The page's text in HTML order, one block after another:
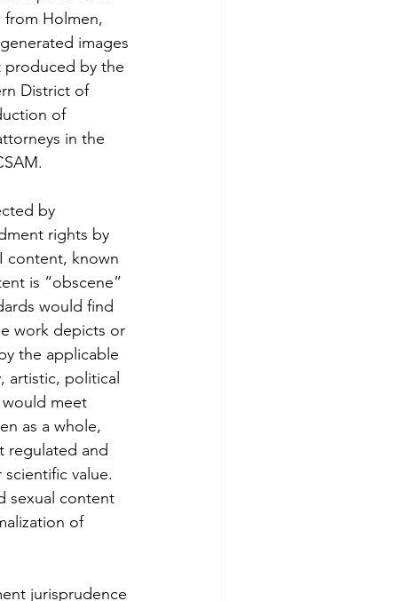
Holmen,
images
produced by the
District of
of
in the
rights by
content, known
is “obscene”
would find
work depicts or
the applicable
artistic, political
meet
as a whole,
regulated and
value.
sexual content
of